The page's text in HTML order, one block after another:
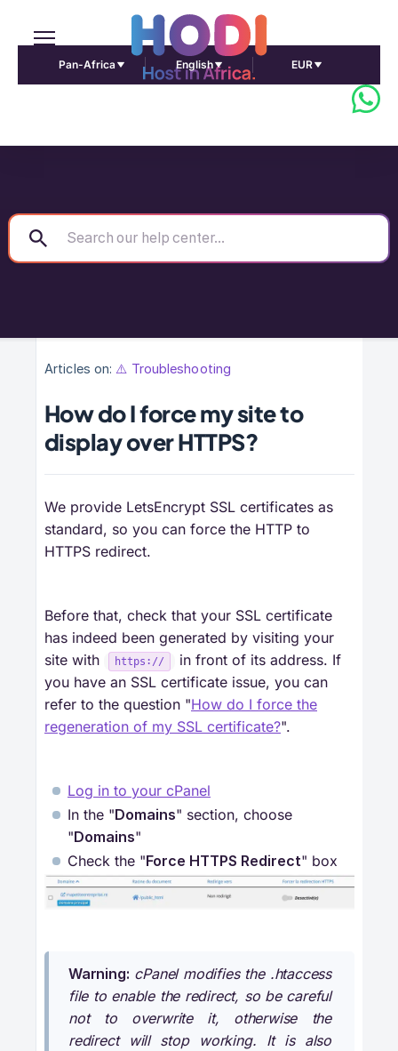
Pan-Africa English EUR
Articles on: ⚠️ Troubleshooting
How do I force my site to
display over HTTPS?
We provide LetsEncrypt SSL certificates as
standard, so you can force the HTTP to
HTTPS redirect.
Before that, check that your SSL certificate
has indeed been generated by visiting your
site with
https://
in front of its address. If
you have an SSL certificate issue, you can
refer to the question "How do I force the
regeneration of my SSL certificate?".
Log in to your cPanel
In the "Domains" section, choose
"Domains"
Check the "Force HTTPS Redirect" box
Warning: cPanel modifies the .htaccess
file to enable the redirect, so be careful
not to overwrite it, otherwise the
redirect will stop working. It is also